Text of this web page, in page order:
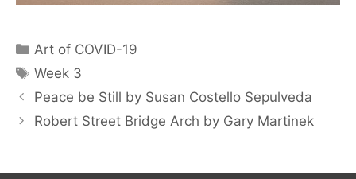
Art of COVID-19
Week 3
Peace be Still by Susan Costello Sepulveda
Robert Street Bridge Arch by Gary Martinek